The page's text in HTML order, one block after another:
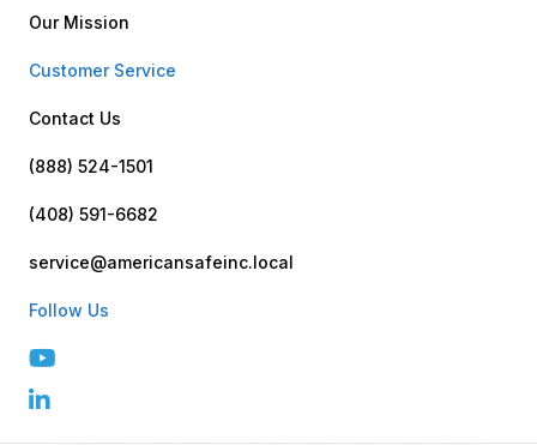
Our Mission
Customer Service
Contact Us
(888) 524-1501
(408) 591-6682
service@americansafeinc.local
Follow Us